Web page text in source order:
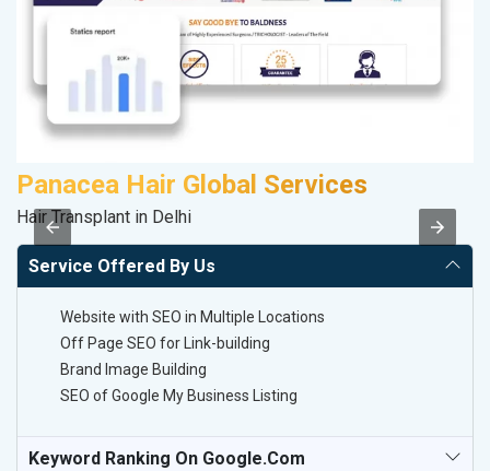
Panacea Hair Global Services
Hair Transplant in Delhi
Service Offered By Us
Website with SEO in Multiple Locations
Off Page SEO for Link-building
Brand Image Building
SEO of Google My Business Listing
Keyword Ranking On Google.com